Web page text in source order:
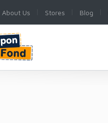
About Us Stores Blog